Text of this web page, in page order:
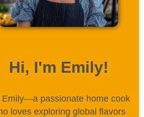
Hi, I'm Emily!
Emily—a passionate home cook
loves exploring global flavors